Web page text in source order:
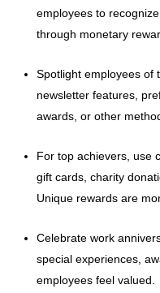
employees to
through monetary
Spotlight employees of
newsletter features,
awards, or other
For top achievers, use
gift cards, charity
Unique rewards are
Celebrate work
special experiences,
employees feel valued.